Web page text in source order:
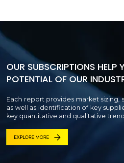
OUR SUBSCRIPTIONS HELP
POTENTIAL OF OUR
Each report provides market sizing,
as well as identification of key
key quantitative and qualitative
EXPLORE MORE